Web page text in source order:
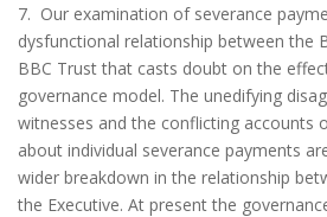
7. Our examination of severance
dysfunctional relationship between the
BBC Trust that casts doubt on the
governance model. The unedifying
witnesses and the conflicting accounts
about individual severance payments
wider breakdown in the relationship
the Executive. At present the